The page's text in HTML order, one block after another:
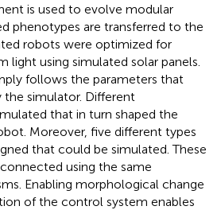
is used to evolve modular
phenotypes are transferred to the
robots were optimized for
light using simulated solar panels.
follows the parameters that
the simulator. Different
that in turn shaped the
Moreover, five different types
that could be simulated. These
using the same
Enabling morphological change
of the control system enables